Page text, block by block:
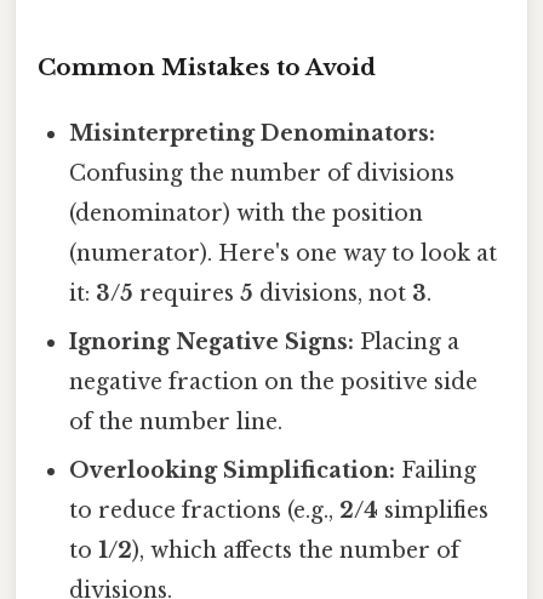
Common Mistakes to Avoid
Misinterpreting Denominators:
Confusing the number of divisions
(denominator) with the position
(numerator). Here's one way to look at
it: 3/5 requires5 divisions, not 3.
Ignoring Negative Signs: Placing a
negative fraction on the positive side
of the number line.
Overlooking Simplification: Failing
to reduce fractions (e.g., 2/4 simplifies
to1/2), which affects the number of
divisions.